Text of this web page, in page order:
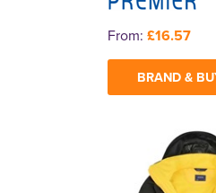
From: £16.57
BRAND &